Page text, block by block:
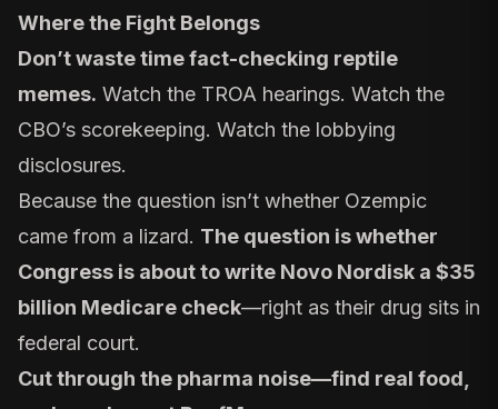
Where the Fight Belongs
Don’t waste time fact-checking reptile
memes. Watch the TROA hearings. Watch the
CBO’s scorekeeping. Watch the lobbying
disclosures.
Because the question isn’t whether Ozempic
came from a lizard. The question is whether
Congress is about to write Novo Nordisk a $35
billion Medicare check—right as their drug sits in
federal court.
Cut through the pharma noise—find real food,